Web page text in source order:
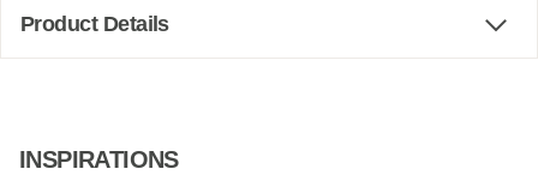
Product Details
INSPIRATIONS